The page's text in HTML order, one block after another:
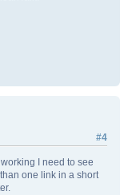
#4
I need to see
one link in a short